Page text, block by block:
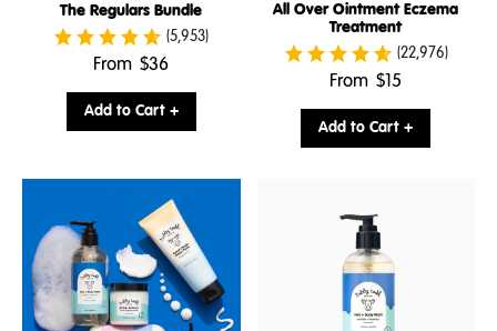
The Regulars Bundle
(5,953)
From .
price:
$36
Add to Cart +
All Over Ointment Eczema
Treatment
(22,976)
From .
price:
$15
Add to Cart +